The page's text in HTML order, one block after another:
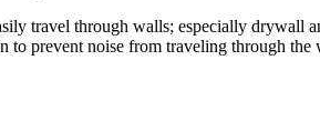
travel through walls; especially drywall
to prevent noise from traveling through the